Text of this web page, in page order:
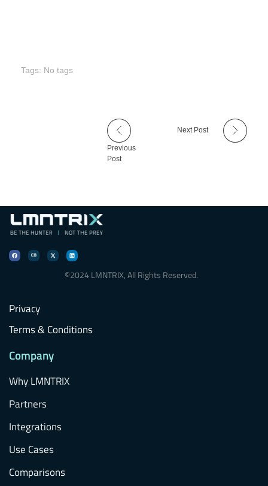
Tags: No tags
Previous
Post
Next Post
©2024 LMNTRIX, All Rights Reserved.
Privacy
Terms & Conditions
Company
Why LMNTRIX
Partners
Integrations
Use Cases
Comparisons